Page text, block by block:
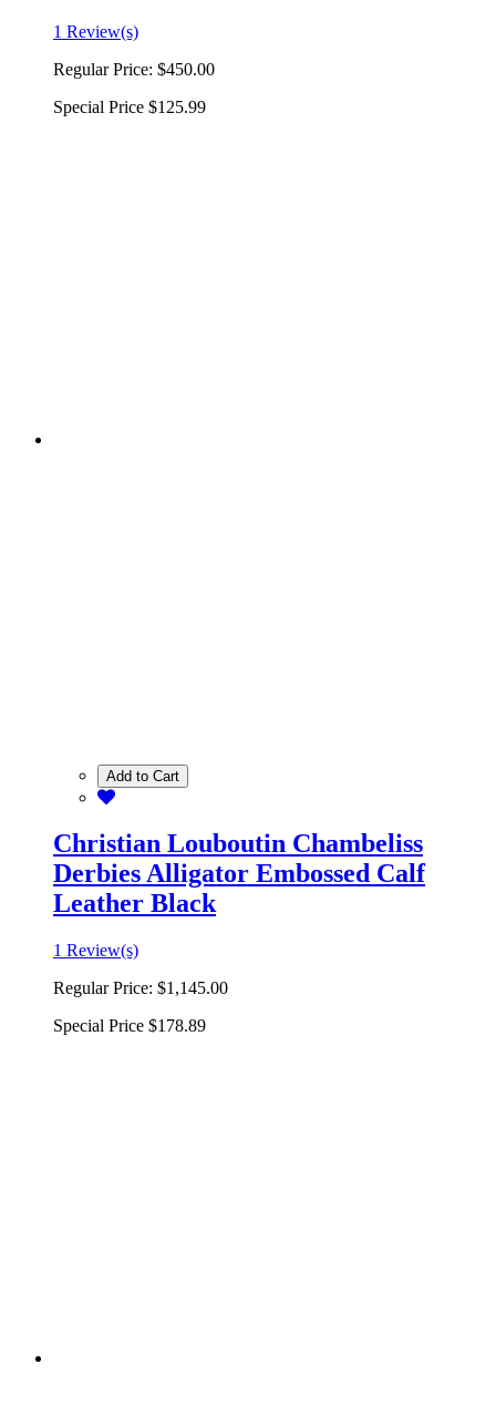
1 Review(s)
Regular Price: $450.00
Special Price $125.99
Add to Cart
Christian Louboutin Chambeliss
Derbies Alligator Embossed Calf
Leather Black
1 Review(s)
Regular Price: $1,145.00
Special Price $178.89